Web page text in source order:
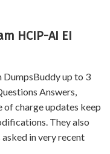
HCIP-AI EI
DumpsBuddy up to 3
Answers,
of charge updates keep
They also
in very recent